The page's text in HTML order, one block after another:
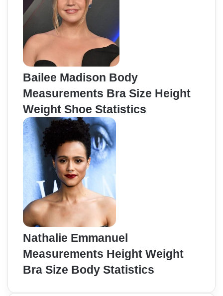
Bailee Madison Body
Measurements Bra Size Height
Weight Shoe Statistics
Nathalie Emmanuel
Measurements Height Weight
Bra Size Body Statistics